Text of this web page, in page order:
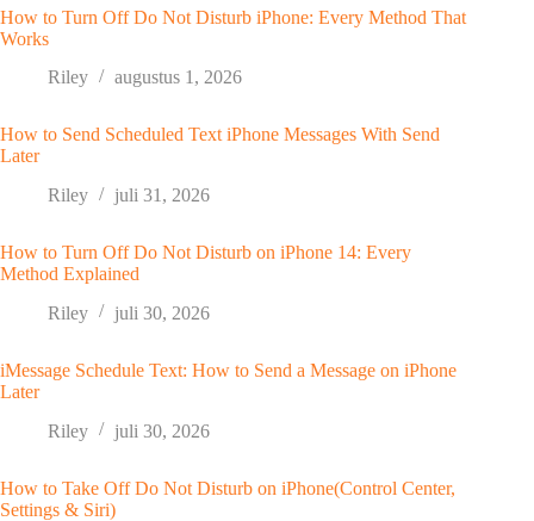
How to Turn Off Do Not Disturb iPhone: Every Method That
Works
Riley
augustus 1, 2026
How to Send Scheduled Text iPhone Messages With Send
Later
Riley
juli 31, 2026
How to Turn Off Do Not Disturb on iPhone 14: Every
Method Explained
Riley
juli 30, 2026
iMessage Schedule Text: How to Send a Message on iPhone
Later
Riley
juli 30, 2026
How to Take Off Do Not Disturb on iPhone(Control Center,
Settings & Siri)